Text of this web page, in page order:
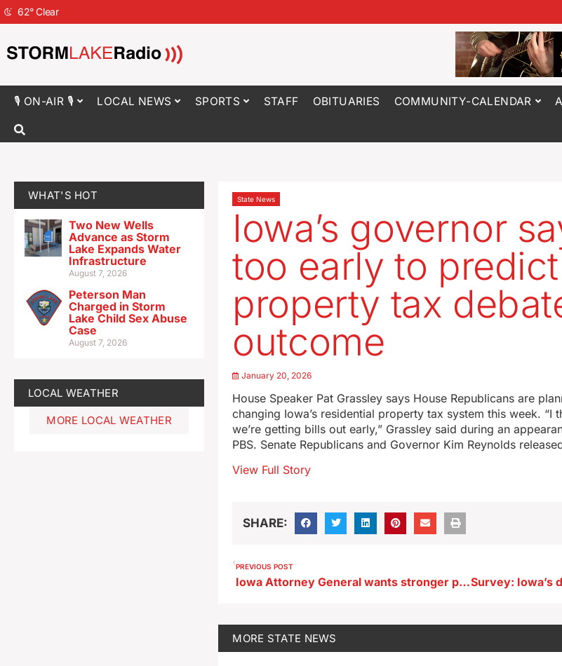
62°Clear
🎙 ON-AIR 🎙 LOCAL NEWS SPORTS STAFF OBITUARIES COMMUNITY-CALENDAR
WHAT'S HOT
Two New Wells
Advance as Storm
Lake Expands Water
Infrastructure
August 7, 2026
Peterson Man
Charged in Storm
Lake Child Sex Abuse
Case
August 7, 2026
LOCAL WEATHER
MORE LOCAL WEATHER
State News
Iowa’s governor
too early to predict
property tax
outcome
January 20, 2026
House Speaker Pat Grassley says House Republicans are
changing Iowa’s residential property tax system this week. “I
we’re getting bills out early,” Grassley said during an
PBS. Senate Republicans and Governor Kim Reynolds
View Full Story
SHARE:
PREVIOUS POST
Iowa Attorney General wants stronger penalty for threats against judges
MORE STATE NEWS